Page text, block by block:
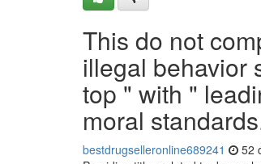
This do not
illegal behavior
top " with "
moral
bestdrugselleronline689241 52